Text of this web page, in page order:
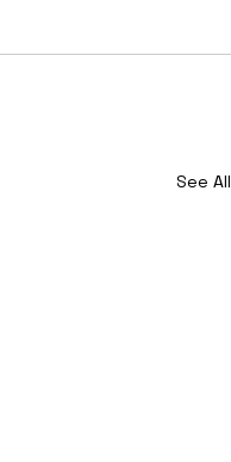
See All